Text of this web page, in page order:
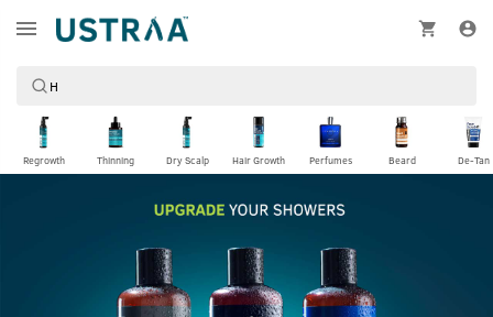
Regrowth Thinning Dry Scalp Hair Growth Perfumes Beard De-Tan